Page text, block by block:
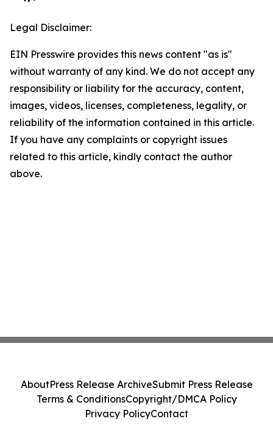
Legal Disclaimer:
EIN Presswire provides this news content "as is"
without warranty of any kind. We do not accept any
responsibility or liability for the accuracy, content,
images, videos, licenses, completeness, legality, or
reliability of the information contained in this article.
If you have any complaints or copyright issues
related to this article, kindly contact the author
above.
AboutPress Release ArchiveSubmit Press Release
Terms & ConditionsCopyright/DMCA Policy
Privacy PolicyContact